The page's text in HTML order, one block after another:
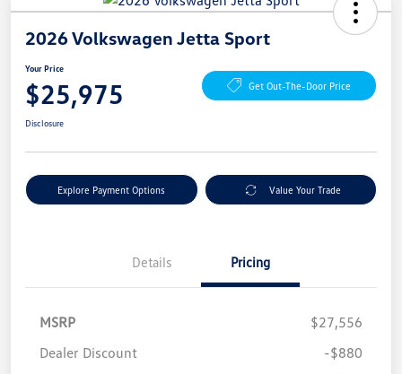
2026 Volkswagen Jetta Sport
Your Price
$25,975 Get Out-The-Door Price
Disclosure
Explore Payment Options Value Your Trade
Details Pricing
MSRP
$27,556
Dealer Discount
-$880